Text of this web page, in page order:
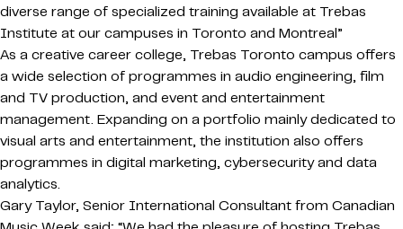
diverse range of specialized training available at Trebas
Institute at our campuses in Toronto and Montreal”
As a creative career college, Trebas Toronto campus offers
a wide selection of programmes in audio engineering, film
and TV production, and event and entertainment
management. Expanding on a portfolio mainly dedicated to
visual arts and entertainment, the institution also offers
programmes in digital marketing, cybersecurity and data
analytics.
Gary Taylor, Senior International Consultant from Canadian